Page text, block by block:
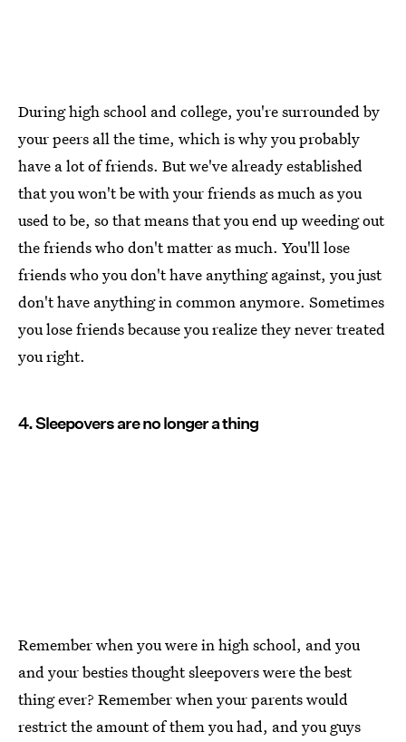
During high school and college, you're surrounded by
your peers all the time, which is why you probably
have a lot of friends. But we've already established
that you won't be with your friends as much as you
used to be, so that means that you end up weeding out
the friends who don't matter as much. You'll lose
friends who you don't have anything against, you just
don't have anything in common anymore. Sometimes
you lose friends because you realize they never treated
you right.
4. Sleepovers are no longer a thing
Remember when you were in high school, and you
and your besties thought sleepovers were the best
thing ever? Remember when your parents would
restrict the amount of them you had, and you guys